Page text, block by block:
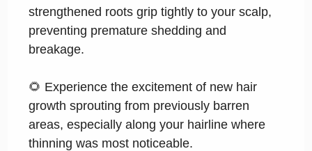
strengthened roots grip tightly to your scalp,
preventing premature shedding and
breakage.
🌻 Experience the excitement of new hair
growth sprouting from previously barren
areas, especially along your hairline where
thinning was most noticeable.